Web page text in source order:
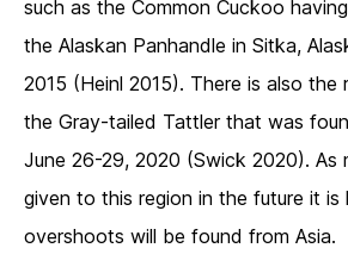
such as the Common Cuckoo
the Alaskan Panhandle in Sitka,
2015 (Heinl 2015). There is also
the Gray-tailed Tattler that was
June 26-29, 2020 (Swick 2020). As
given to this region in the future it is
overshoots will be found from Asia.